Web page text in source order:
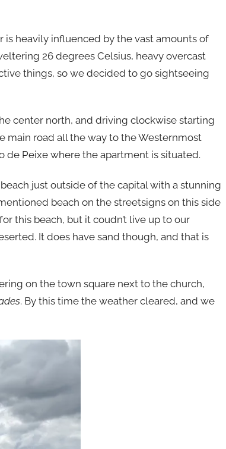
heavily influenced by the vast amounts of
26 degrees Celsius, heavy overcast
things, so we decided to go sightseeing
center north, and driving clockwise starting
main road all the way to the Westernmost
de Peixe where the apartment is situated.
just outside of the capital with a stunning
beach on the streetsigns on this side
this beach, but it coudn’t live up to our
It does have sand though, and that is
on the town square next to the church,
. By this time the weather cleared, and we